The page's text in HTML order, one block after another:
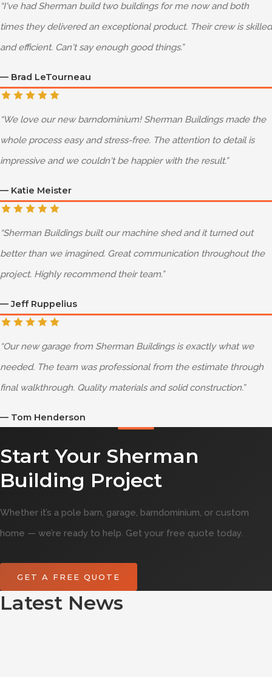
“I've had Sherman build two buildings for me now and both
times they delivered an exceptional product. Their crew is skilled
and efficient. Can't say enough good things.”
— Brad LeTourneau
“We love our new barndominium! Sherman Buildings made the
whole process easy and stress-free. The attention to detail is
impressive and we couldn't be happier with the result.”
— Katie Meister
“Sherman Buildings built our machine shed and it turned out
better than we imagined. Great communication throughout the
project. Highly recommend their team.”
—Jeff Ruppelius
“Our new garage from Sherman Buildings is exactly what we
needed. The team was professional from the estimate through
final walkthrough. Quality materials and solid construction.”
— Tom Henderson
Start Your Sherman
Building Project
Whether it’s a pole barn, garage, barndominium, or custom
home — we’re ready to help. Get your free quote today.
GET A FREE QUOTE
Latest News